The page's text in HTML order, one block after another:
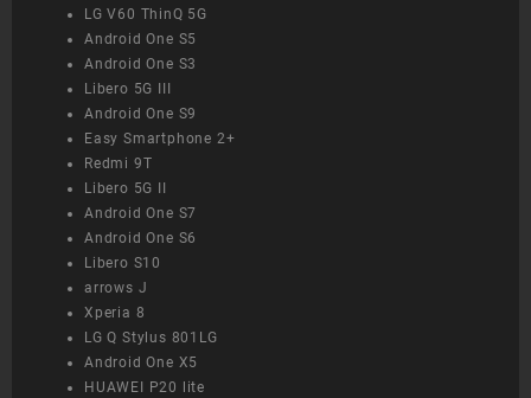
LG V60 ThinQ 5G
Android One S5
Android One S3
Libero 5G III
Android One S9
Easy Smartphone 2+
Redmi 9T
Libero 5G II
Android One S7
Android One S6
Libero S10
arrows J
Xperia 8
LG Q Stylus 801LG
Android One X5
HUAWEI P20 lite